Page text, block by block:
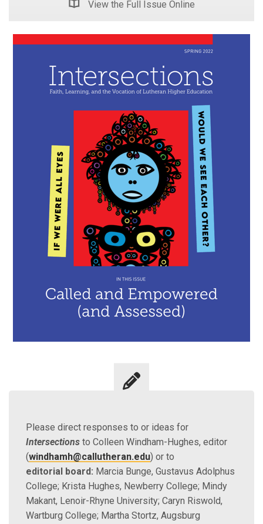
View the Full Issue Online
Please direct responses to or ideas for
Intersections to Colleen Windham-Hughes, editor
(windhamh@callutheran.edu) or to
editorial board: Marcia Bunge, Gustavus Adolphus
College; Krista Hughes, Newberry College; Mindy
Makant, Lenoir-Rhyne University; Caryn Riswold,
Wartburg College; Martha Stortz, Augsburg